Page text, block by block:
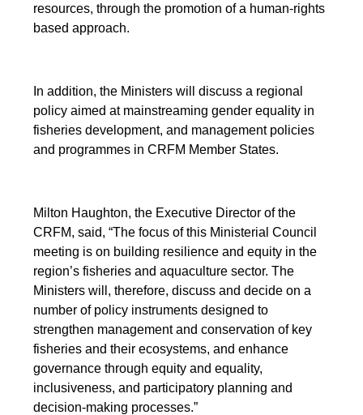
resources, through the promotion of a human-rights
based approach.
In addition, the Ministers will discuss a regional
policy aimed at mainstreaming gender equality in
fisheries development, and management policies
and programmes in CRFM Member States.
Milton Haughton, the Executive Director of the
CRFM, said, “The focus of this Ministerial Council
meeting is on building resilience and equity in the
region’s fisheries and aquaculture sector. The
Ministers will, therefore, discuss and decide on a
number of policy instruments designed to
strengthen management and conservation of key
fisheries and their ecosystems, and enhance
governance through equity and equality,
inclusiveness, and participatory planning and
decision-making processes.”